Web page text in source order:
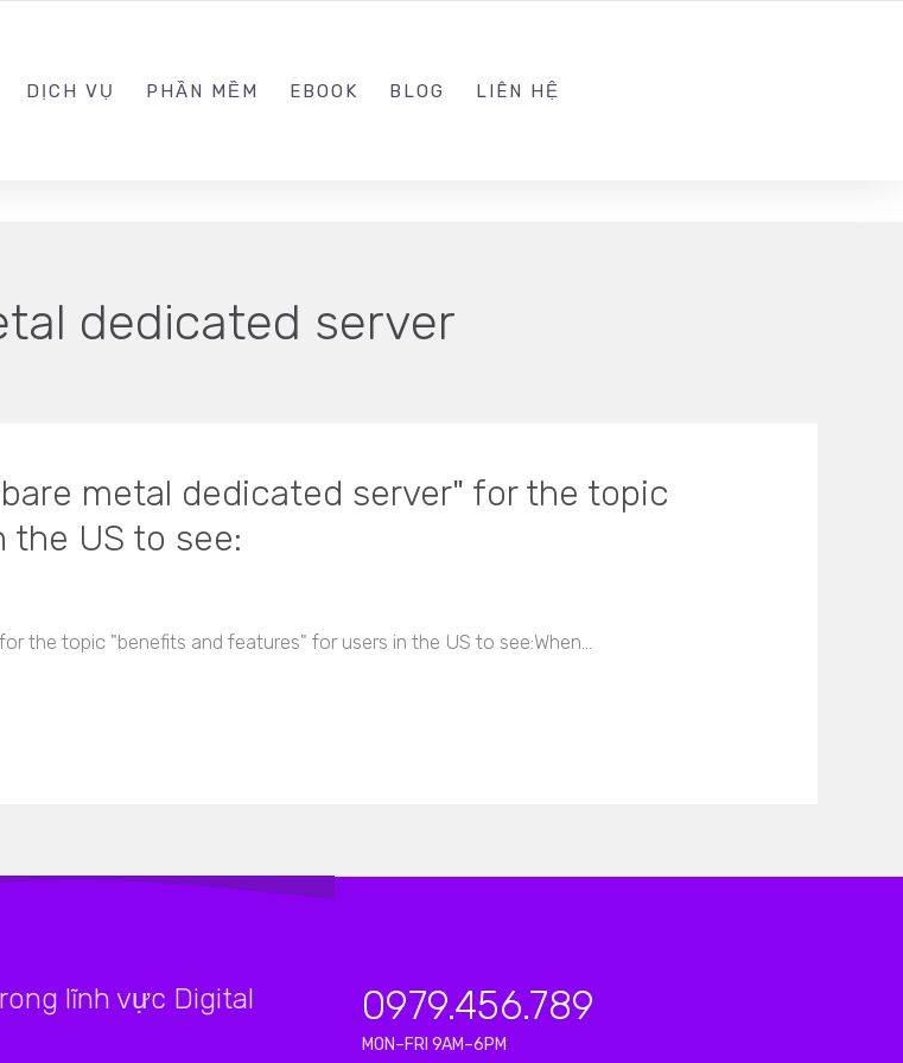
DỊCH VỤ PHẦN MỀM EBOOK BLOG LIÊN HỆ
dedicated server
metal dedicated server" for the topic
US to see:
the topic "benefits and features" for users in the US to see:When…
lĩnh vực Digital
0979.456.789
MON–FRI 9AM–6PM